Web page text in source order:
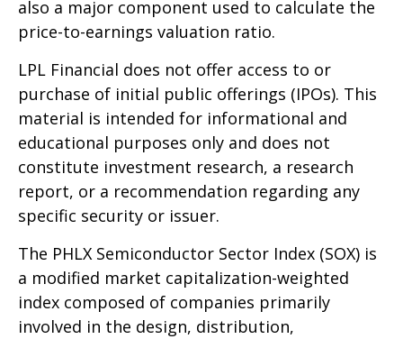
also a major component used to calculate the
price-to-earnings valuation ratio.
LPL Financial does not offer access to or
purchase of initial public offerings (IPOs). This
material is intended for informational and
educational purposes only and does not
constitute investment research, a research
report, or a recommendation regarding any
specific security or issuer.
The PHLX Semiconductor Sector Index (SOX) is
a modified market capitalization-weighted
index composed of companies primarily
involved in the design, distribution,